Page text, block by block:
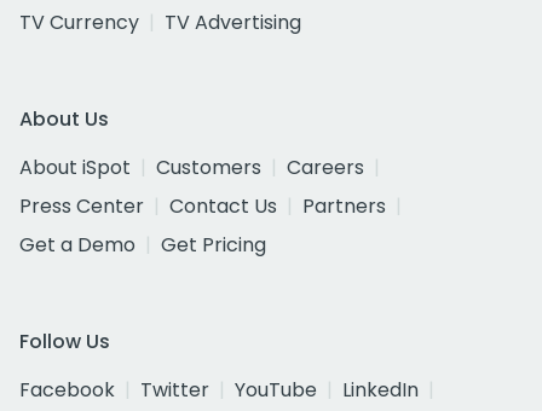
TV Currency
TV Advertising
About Us
About iSpot
Customers
Careers
Press Center
Contact Us
Partners
Get a Demo
Get Pricing
Follow Us
Facebook
Twitter YouTube
LinkedIn